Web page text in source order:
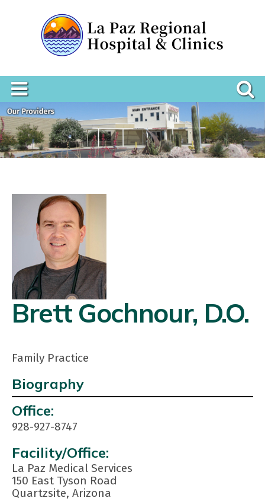
Brett Gochnour, D.O.
Family Practice
Biography
Contact
Info:
Office:
928-927-8747
Facility/Office:
La Paz Medical Services
150 East Tyson Road
Quartzsite, Arizona